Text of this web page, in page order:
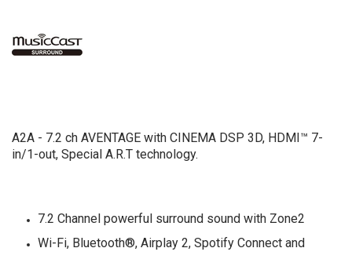
A2A - 7.2 ch AVENTAGE with CINEMA DSP 3D, HDMI™ 7-
in/1-out, Special A.R.T technology.
7.2 Channel powerful surround sound with Zone2
Wi-Fi, Bluetooth®, Airplay 2, Spotify Connect and